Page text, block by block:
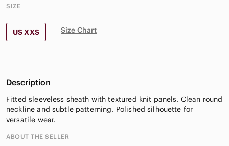
SIZE
US XXS Size Chart
Description
Fitted sleeveless sheath with textured knit panels. Clean round
neckline and subtle patterning. Polished silhouette for
versatile wear.
ABOUT THE SELLER